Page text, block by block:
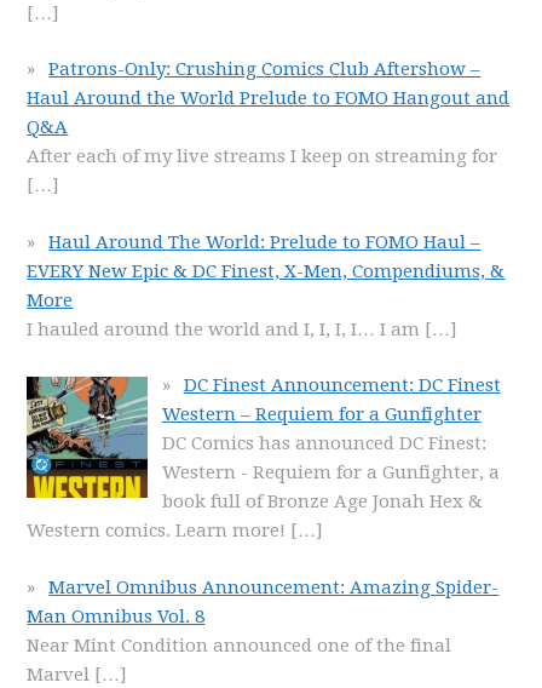
[…]
Patrons-Only: Crushing Comics Club Aftershow –
Haul Around the World Prelude to FOMO Hangout and
Q&A
After each of my live streams I keep on streaming for
[…]
Haul Around The World: Prelude to FOMO Haul –
EVERY New Epic & DC Finest, X-Men, Compendiums, &
More
I hauled around the world and I, I, I, I… I am […]
DC Finest Announcement: DC Finest
Western – Requiem for a Gunfighter
DC Comics has announced DC Finest:
Western - Requiem for a Gunfighter, a
book full of Bronze Age Jonah Hex &
Western comics. Learn more! […]
Marvel Omnibus Announcement: Amazing Spider-
Man Omnibus Vol. 8
Near Mint Condition announced one of the final
Marvel […]